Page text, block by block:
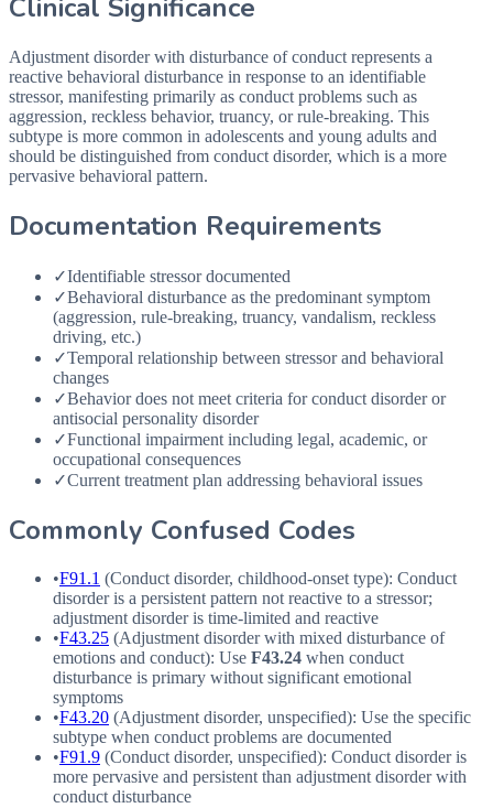
Clinical Significance
Adjustment disorder with disturbance of conduct represents a
reactive behavioral disturbance in response to an identifiable
stressor, manifesting primarily as conduct problems such as
aggression, reckless behavior, truancy, or rule-breaking. This
subtype is more common in adolescents and young adults and
should be distinguished from conduct disorder, which is a more
pervasive behavioral pattern.
Documentation Requirements
✓Identifiable stressor documented
✓Behavioral disturbance as the predominant symptom
(aggression, rule-breaking, truancy, vandalism, reckless
driving, etc.)
✓Temporal relationship between stressor and behavioral
changes
✓Behavior does not meet criteria for conduct disorder or
antisocial personality disorder
✓Functional impairment including legal, academic, or
occupational consequences
✓Current treatment plan addressing behavioral issues
Commonly Confused Codes
•F91.1 (Conduct disorder, childhood-onset type): Conduct
disorder is a persistent pattern not reactive to a stressor;
adjustment disorder is time-limited and reactive
•F43.25 (Adjustment disorder with mixed disturbance of
emotions and conduct): Use F43.24 when conduct
disturbance is primary without significant emotional
symptoms
•F43.20 (Adjustment disorder, unspecified): Use the specific
subtype when conduct problems are documented
•F91.9 (Conduct disorder, unspecified): Conduct disorder is
more pervasive and persistent than adjustment disorder with
conduct disturbance